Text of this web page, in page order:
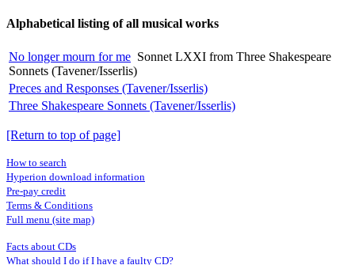
Alphabetical listing of all musical works
No longer mourn for me Sonnet LXXI from Three Shakespeare
Sonnets (Tavener/Isserlis)
Preces and Responses (Tavener/Isserlis)
Three Shakespeare Sonnets (Tavener/Isserlis)
[Return to top of page]
How to search
Hyperion download information
Pre-pay credit
Terms & Conditions
Full menu (site map)
Facts about CDs
What should I do if I have a faulty CD?